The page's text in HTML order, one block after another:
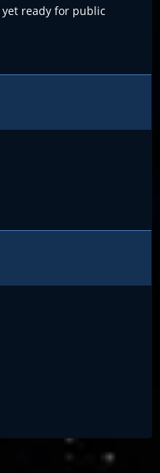
ready for public